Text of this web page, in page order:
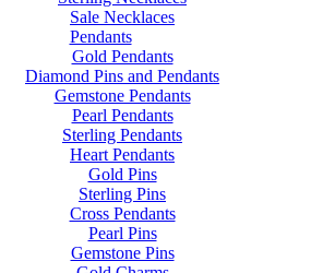
Sale Necklaces
Pendants
Gold Pendants
Diamond Pins and Pendants
Gemstone Pendants
Pearl Pendants
Sterling Pendants
Heart Pendants
Gold Pins
Sterling Pins
Cross Pendants
Pearl Pins
Gemstone Pins